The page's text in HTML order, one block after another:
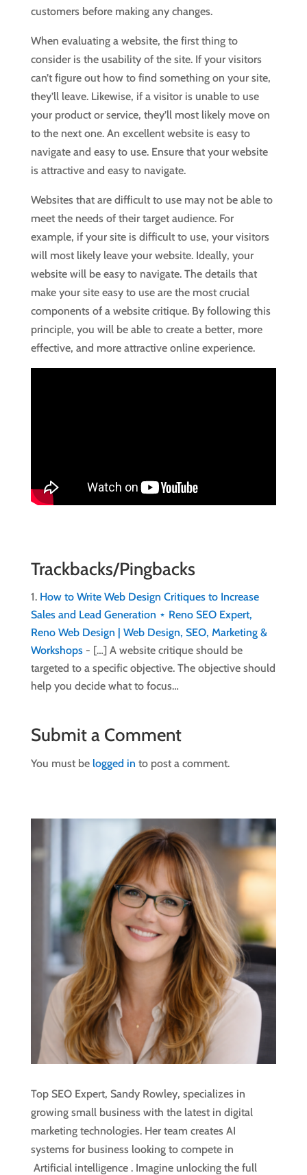
customers before making any changes.
When evaluating a website, the first thing to
consider is the usability of the site. If your visitors
can’t figure out how to find something on your site,
they’ll leave. Likewise, if a visitor is unable to use
your product or service, they’ll most likely move on
to the next one. An excellent website is easy to
navigate and easy to use. Ensure that your website
is attractive and easy to navigate.
Websites that are difficult to use may not be able to
meet the needs of their target audience. For
example, if your site is difficult to use, your visitors
will most likely leave your website. Ideally, your
website will be easy to navigate. The details that
make your site easy to use are the most crucial
components of a website critique. By following this
principle, you will be able to create a better, more
effective, and more attractive online experience.
Trackbacks/Pingbacks
How to Write Web Design Critiques to Increase
Sales and Lead Generation ⋆ Reno SEO Expert,
Reno Web Design | Web Design, SEO, Marketing &
Workshops- […] A website critique should be
targeted to a specific objective. The objective should
help you decide what to focus…
Submit a Comment
You must be logged in to post a comment.
Top SEO Expert, Sandy Rowley, specializes in
growing small business with the latest in digital
marketing technologies. Her team creates AI
systems for business looking to compete in
Artificial intelligence . Imagine unlocking the full